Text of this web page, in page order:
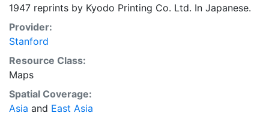
1947 reprints by Kyodo Printing Co. Ltd. In Japanese.
Provider:
Stanford
Resource Class:
Maps
Spatial Coverage:
Asia and East Asia